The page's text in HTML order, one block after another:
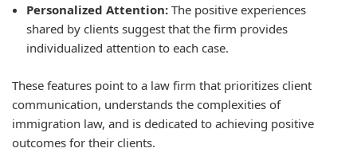
Personalized Attention: The positive experiences
shared by clients suggest that the firm provides
individualized attention to each case.
These features point to a law firm that prioritizes client
communication, understands the complexities of
immigration law, and is dedicated to achieving positive
outcomes for their clients.